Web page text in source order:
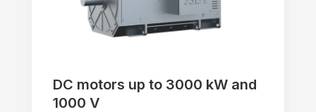
DC motors up to 3000 kW and
1000 V